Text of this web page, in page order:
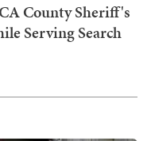
County Sheriff's
Serving Search